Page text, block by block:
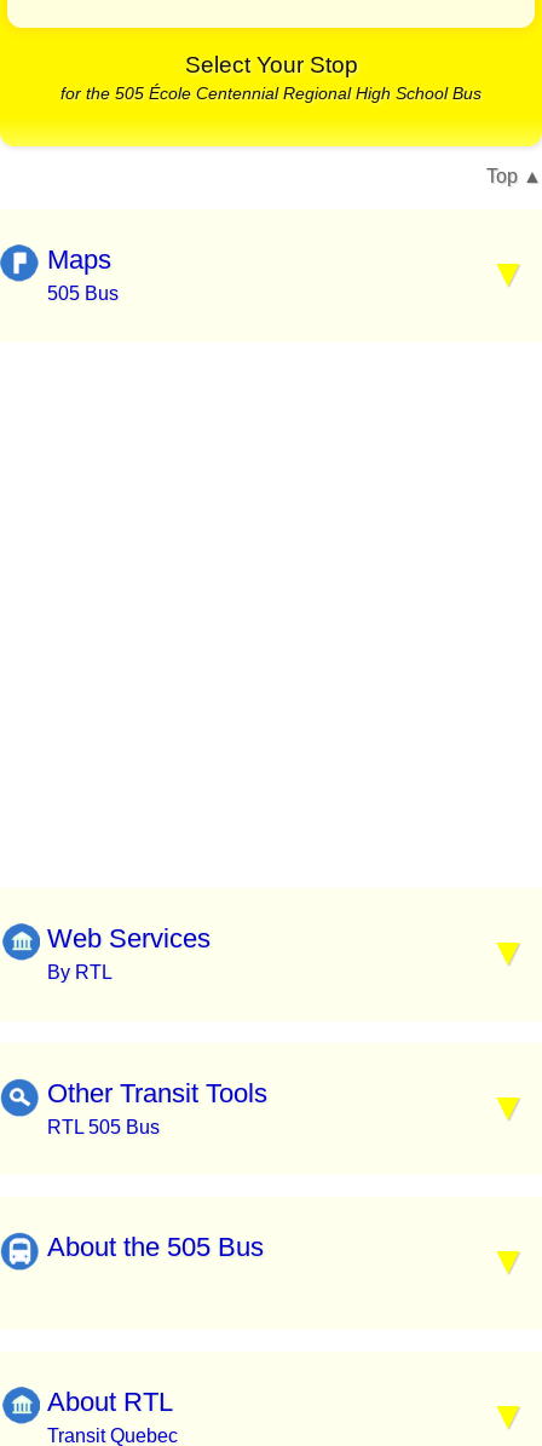
Select Your Stop
for the 505 École Centennial Regional High School Bus
Top
Maps
505 Bus
Web Services
By RTL
Other Transit Tools
RTL 505 Bus
About the 505 Bus
About RTL
Transit Quebec